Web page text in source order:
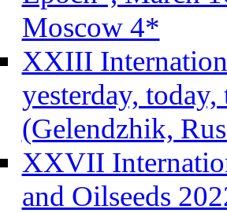
Moscow 4*
XXIII
yesterday,
(Gelendzhik,
XXVII
and Oilseeds